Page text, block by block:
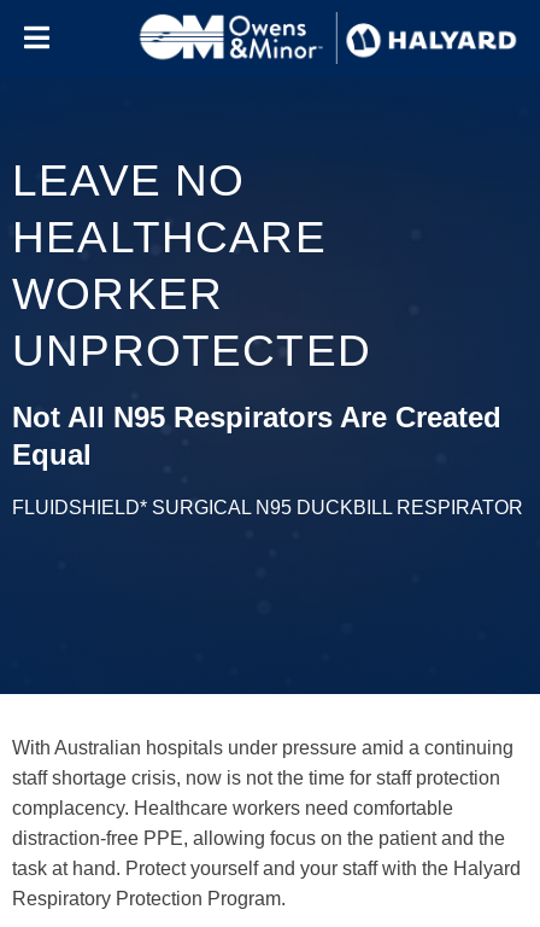
LEAVE NO
HEALTHCARE
WORKER
UNPROTECTED
Not All N95 Respirators Are Created
Equal
FLUIDSHIELD* SURGICAL N95 DUCKBILL RESPIRATOR
With Australian hospitals under pressure amid a continuing
staff shortage crisis, now is not the time for staff protection
complacency. Healthcare workers need comfortable
distraction-free PPE, allowing focus on the patient and the
task at hand. Protect yourself and your staff with the Halyard
Respiratory Protection Program.